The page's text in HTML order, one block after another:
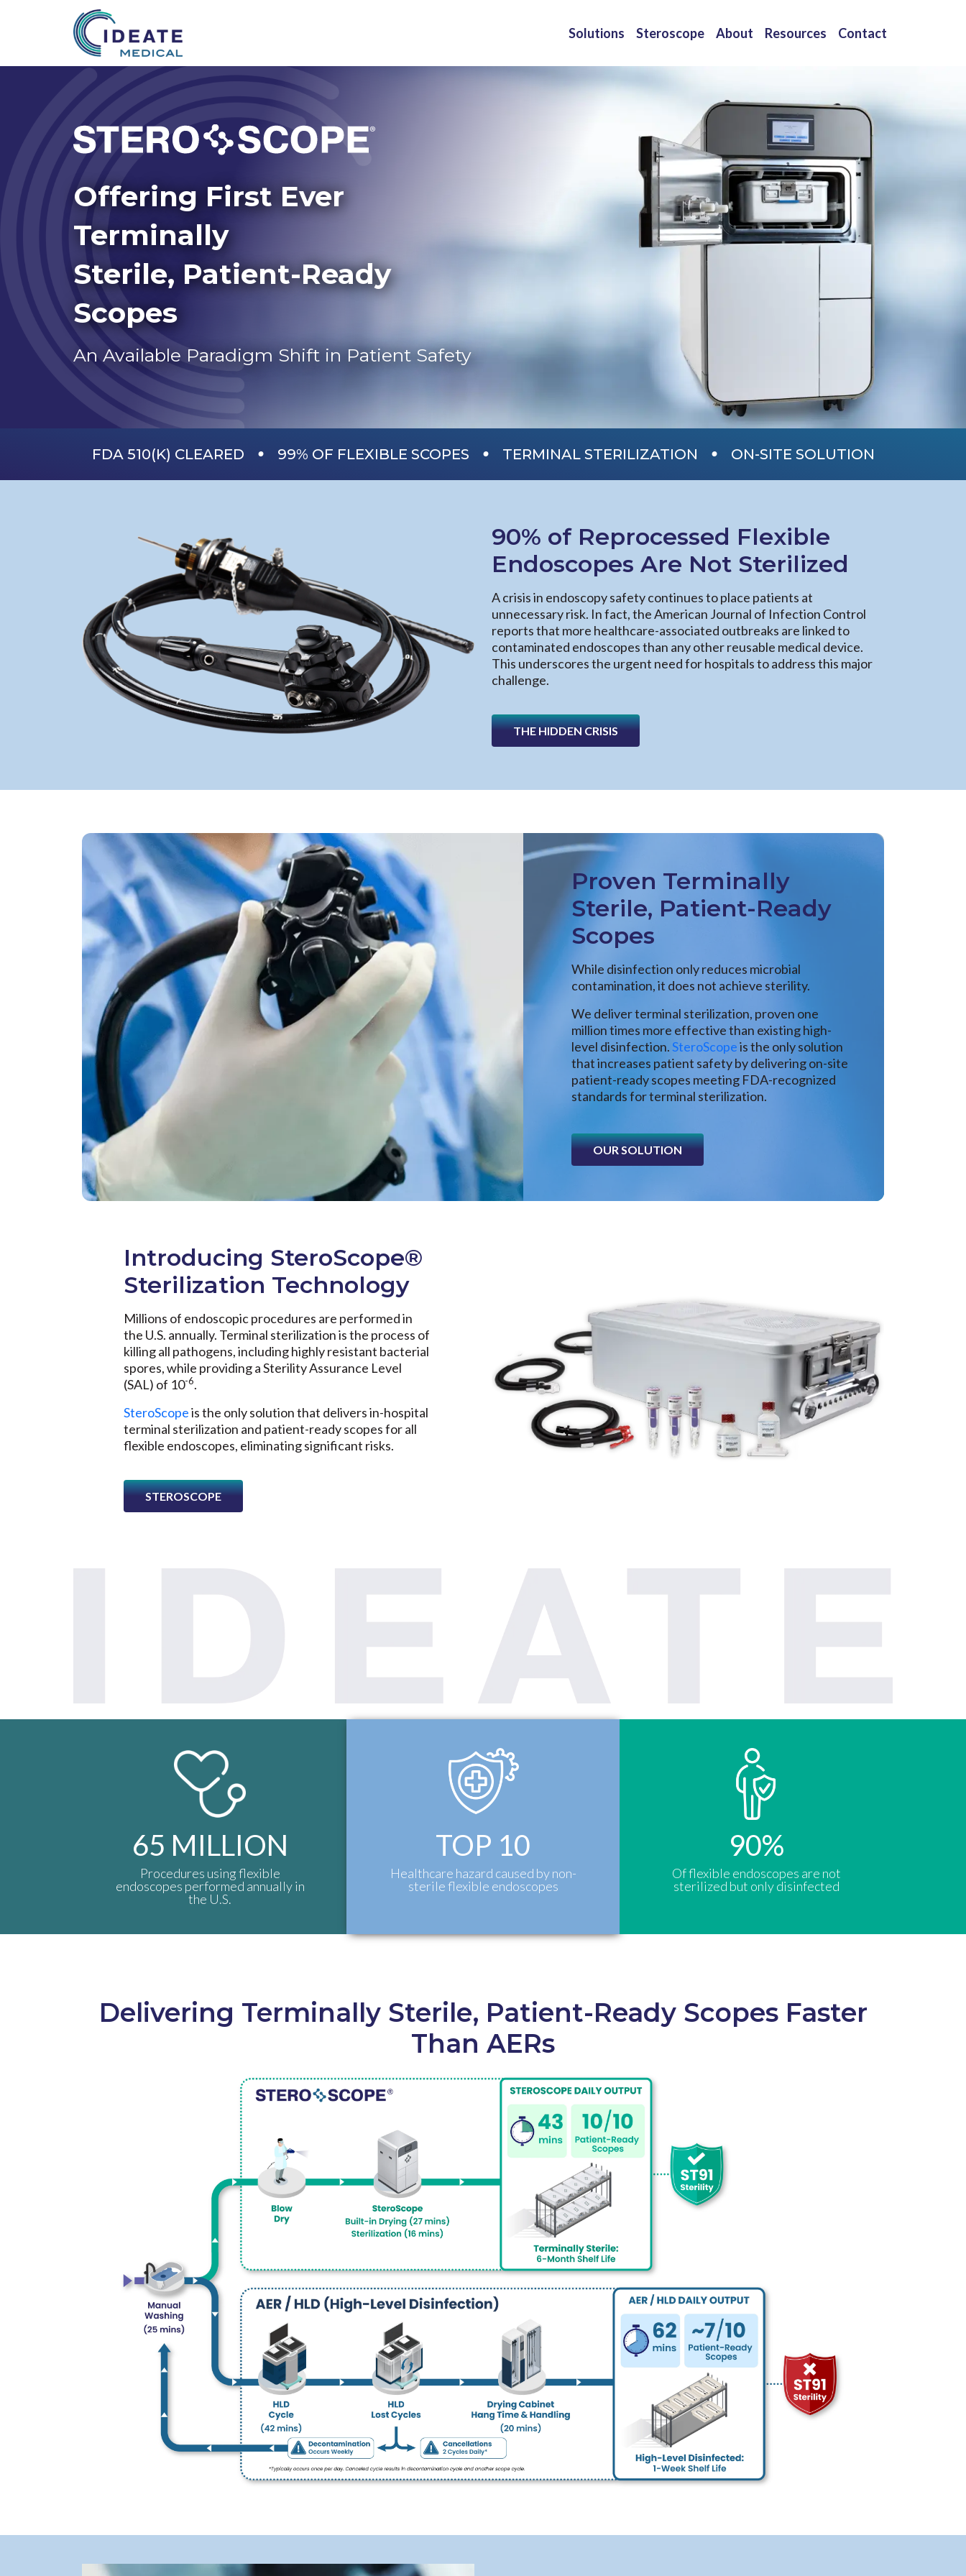
Solutions Steroscope About Resources Contact
Offering First Ever
Terminally
Sterile, Patient-Ready
Scopes
An Available Paradigm Shift in Patient Safety
FDA 510(K) CLEARED • 99% OF FLEXIBLE SCOPES • TERMINAL STERILIZATION • ON-SITE SOLUTION
90% of Reprocessed Flexible
Endoscopes Are Not Sterilized
A crisis in endoscopy safety continues to place patients at
unnecessary risk. In fact, the American Journal of Infection Control
reports that more healthcare-associated outbreaks are linked to
contaminated endoscopes than any other reusable medical device.
This underscores the urgent need for hospitals to address this major
challenge.
THE HIDDEN CRISIS
Proven Terminally
Sterile, Patient-Ready
Scopes
While disinfection only reduces microbial
contamination, it does not achieve sterility.
We deliver terminal sterilization, proven one
million times more effective than existing high-
level disinfection.SteroScopeis the only solution
that increases patient safety by delivering on-site
patient-ready scopes meeting FDA-recognized
standards for terminal sterilization.
OUR SOLUTION
Introducing SteroScope®
Sterilization Technology
Millions of endoscopic procedures are performed in
the U.S. annually. Terminal sterilization is the process of
killing all pathogens, including highly resistant bacterial
spores, while providing a Sterility Assurance Level
(SAL) of 10-6.
SteroScopeis the only solution that delivers in-hospital
terminal sterilization and patient-ready scopes for all
flexible endoscopes, eliminating significant risks.
STEROSCOPE
65 MILLION
Procedures using flexible
endoscopes performed annually in
the U.S.
TOP 10
Healthcare hazard caused by non-
sterile flexible endoscopes
90%
Of flexible endoscopes are not
sterilized but only disinfected
Delivering Terminally Sterile, Patient-Ready Scopes Faster
Than AERs